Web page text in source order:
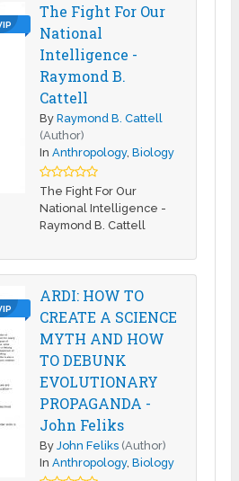
The Fight For Our
National
Intelligence -
Raymond B.
Cattell
ByRaymond B. Cattell
(Author)
InAnthropology,Biology
The Fight For Our
National Intelligence -
Raymond B. Cattell
ARDI: HOW TO
CREATE A SCIENCE
MYTH AND HOW
TO DEBUNK
EVOLUTIONARY
PROPAGANDA -
John Feliks
ByJohn Feliks (Author)
InAnthropology,Biology